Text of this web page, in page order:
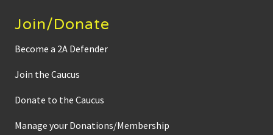
Join/Donate
Become a 2A Defender
Join the Caucus
Donate to the Caucus
Manage your Donations/Membership